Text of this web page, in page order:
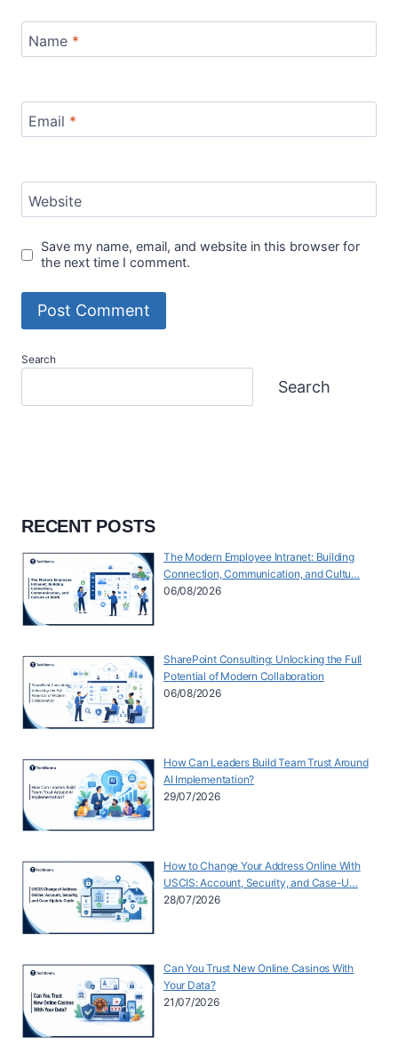
Name *
Email *
Website
Save my name, email, and website in this browser for
the next time I comment.
Search
Search
RECENT POSTS
The Modern Employee Intranet: Building
Connection, Communication, and Cultu…
06/08/2026
SharePoint Consulting: Unlocking the Full
Potential of Modern Collaboration
06/08/2026
How Can Leaders Build Team Trust Around
AI Implementation?
29/07/2026
How to Change Your Address Online With
USCIS: Account, Security, and Case-U…
28/07/2026
Can You Trust New Online Casinos With
Your Data?
21/07/2026